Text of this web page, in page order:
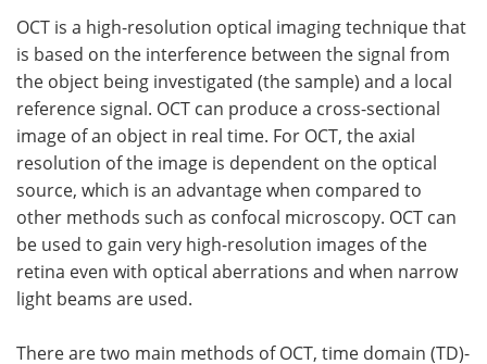
OCT is a high-resolution optical imaging technique that
is based on the interference between the signal from
the object being investigated (the sample) and a local
reference signal. OCT can produce a cross-sectional
image of an object in real time. For OCT, the axial
resolution of the image is dependent on the optical
source, which is an advantage when compared to
other methods such as confocal microscopy. OCT can
be used to gain very high-resolution images of the
retina even with optical aberrations and when narrow
light beams are used.
There are two main methods of OCT, time domain (TD)-